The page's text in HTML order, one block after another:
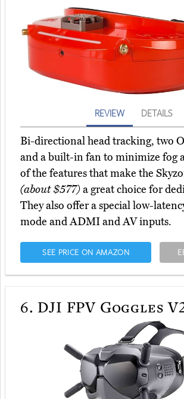
REVIEW DETAILS
Bi-directional head tracking, two
and a built-in fan to minimize fog
of the features that make the
(about $577)a great choice for
They also offer a special low-
mode and ADMI and AV inputs.
SEE PRICE ON AMAZON
6. DJI FPV Goggles